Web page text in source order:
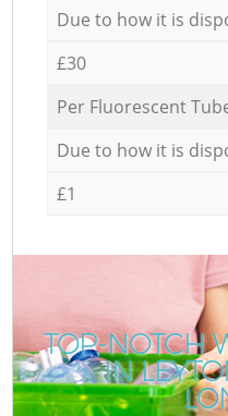
Due to how it is
£30
Per Fluorescent
Due to how it is
£1
TOP-NOTCH
IN